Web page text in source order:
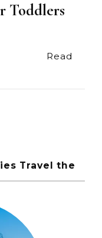
Toddlers
Read
Travel the